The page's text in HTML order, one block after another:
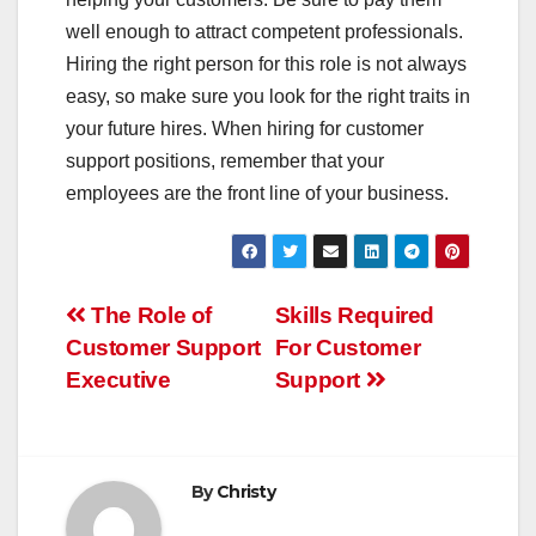
well enough to attract competent professionals.
Hiring the right person for this role is not always
easy, so make sure you look for the right traits in
your future hires. When hiring for customer
support positions, remember that your
employees are the front line of your business.
Post
navigation
Skills Required
For Customer
Support
The Role of
Customer Support
Executive
ByChristy